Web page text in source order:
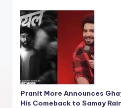
Pranit More Announces
His Comeback to Samay